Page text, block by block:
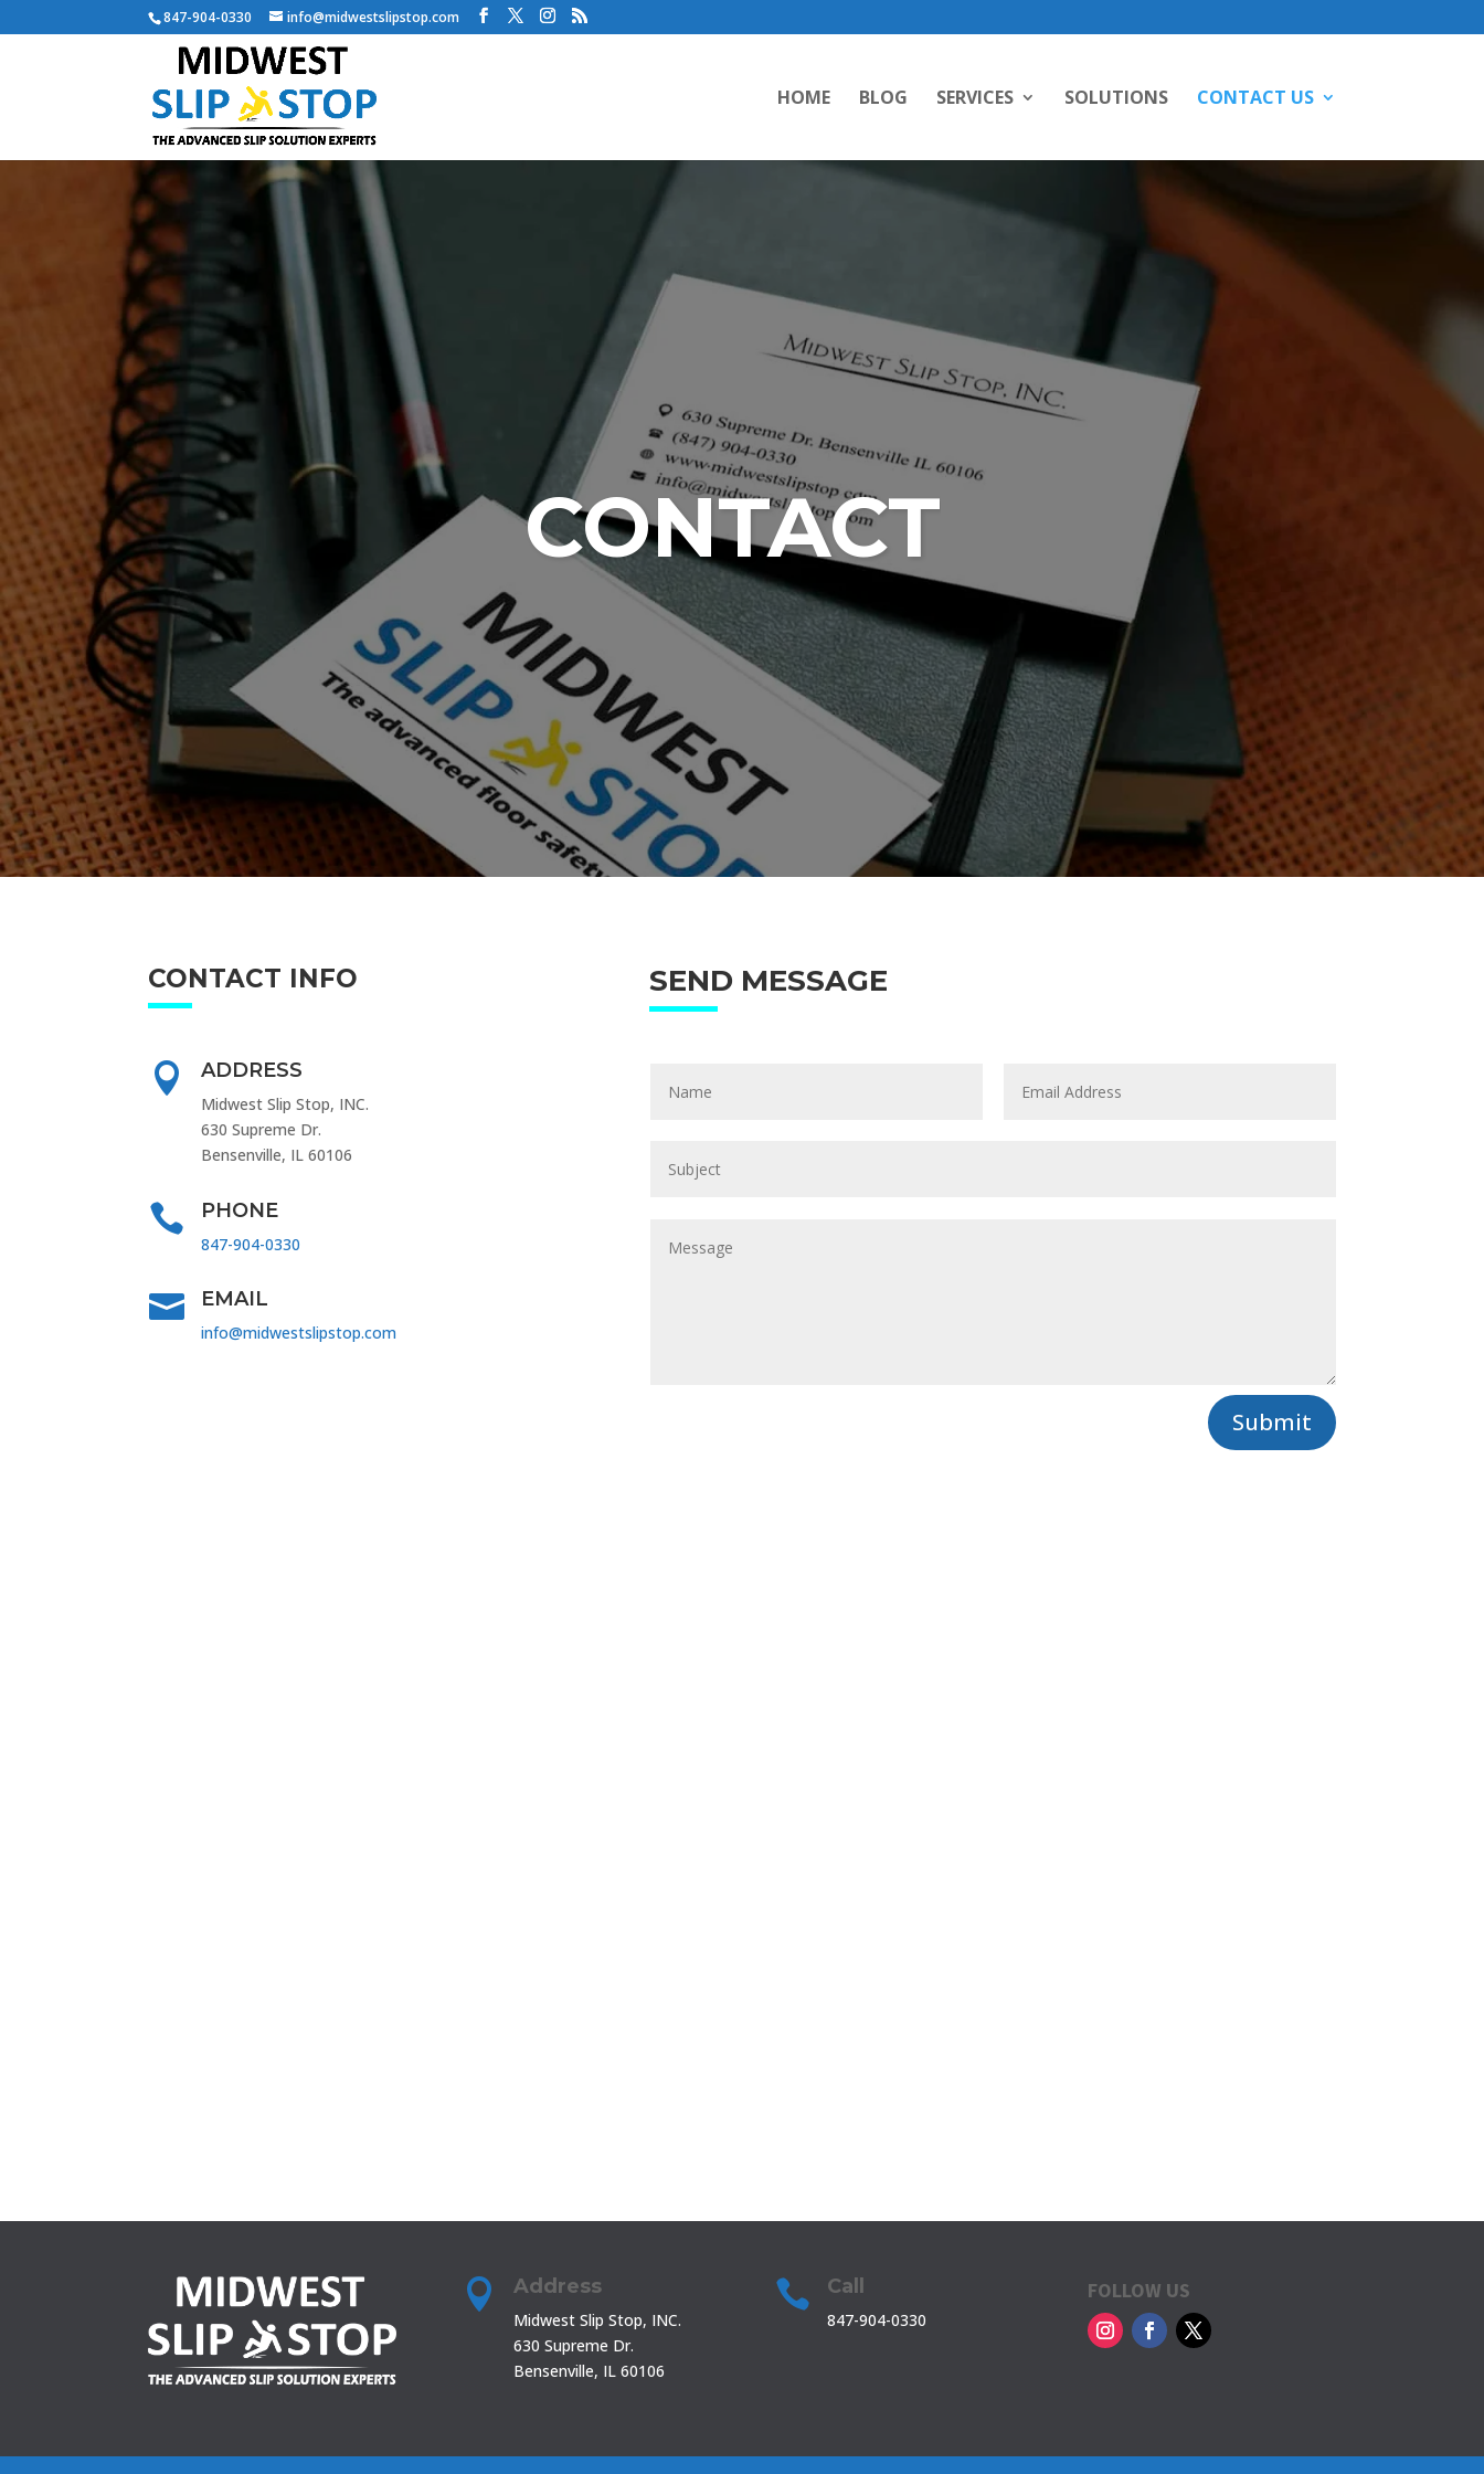
847-904-0330 info@midwestslipstop.com
HOME BLOG SERVICES SOLUTIONS CONTACT US
CONTACT
CONTACT INFO
 ADDRESS
Midwest Slip Stop, INC.
630 Supreme Dr.
Bensenville, IL 60106
 PHONE
847-904-0330
 EMAIL
info@midwestslipstop.com
SEND MESSAGE
Submit
 Address
Midwest Slip Stop, INC.
630 Supreme Dr.
Bensenville, IL 60106
 Call
847-904-0330
FOLLOW US